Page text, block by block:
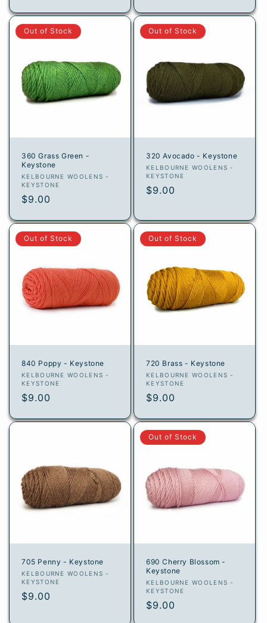
Out of Stock
360 Grass Green -
Keystone
Vendor:
KELBOURNE WOOLENS -
KEYSTONE
Regular
$9.00
Out of Stock
320 Avocado - Keystone
Vendor:
KELBOURNE WOOLENS -
KEYSTONE
Regular
$9.00
Out of Stock
840 Poppy - Keystone
Vendor:
KELBOURNE WOOLENS -
KEYSTONE
Regular
$9.00
Out of Stock
720 Brass - Keystone
Vendor:
KELBOURNE WOOLENS -
KEYSTONE
Regular
$9.00
705 Penny - Keystone
Vendor:
KELBOURNE WOOLENS -
KEYSTONE
Regular
$9.00
Out of Stock
690 Cherry Blossom -
Keystone
Vendor:
KELBOURNE WOOLENS -
KEYSTONE
Regular
$9.00